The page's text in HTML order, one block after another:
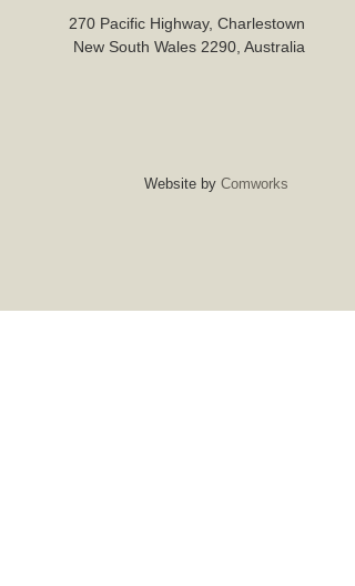
270 Pacific Highway, Charlestown
New South Wales 2290, Australia
Website by Comworks